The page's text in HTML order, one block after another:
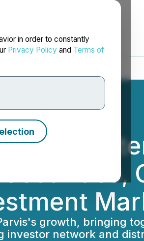
in order to constantly
Privacy Policy and Terms of
into
growth, bringing
investor network and